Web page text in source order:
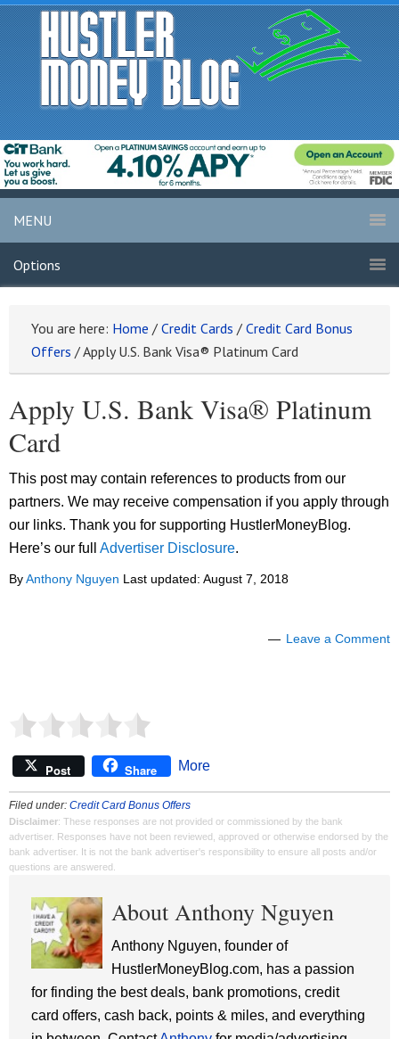
MENU
Options
You are here: Home / Credit Cards / Credit Card Bonus
Offers /Apply U.S. Bank Visa® Platinum Card
Apply U.S. Bank Visa® Platinum
Card
This post may contain references to products from our
partners. We may receive compensation if you apply through
our links. Thank you for supporting HustlerMoneyBlog.
Here’s our full Advertiser Disclosure.
ByAnthony Nguyen Last updated: August 7, 2018
Leave a Comment
Post Share More
Filed under: Credit Card Bonus Offers
Disclaimer: These responses are not provided or commissioned by the bank
advertiser. Responses have not been reviewed, approved or otherwise endorsed by the
bank advertiser. It is not the bank advertiser's responsibility to ensure all posts and/or
questions are answered.
About Anthony Nguyen
Anthony Nguyen, founder of
HustlerMoneyBlog.com, has a passion
for finding the best deals, bank promotions, credit
card offers, cash back, points & miles, and everything